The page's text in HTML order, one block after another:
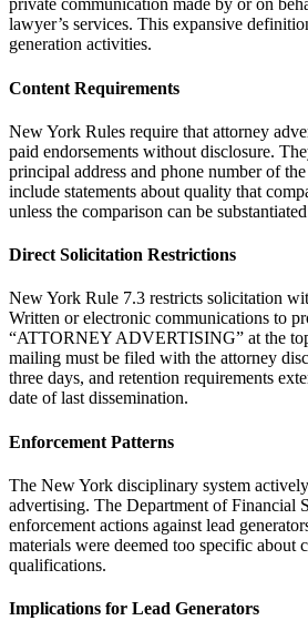
private communication made by or on
lawyer’s services. This expansive
generation activities.
Content Requirements
New York Rules require that attorney
paid endorsements without disclosure.
principal address and phone number of
include statements about quality that
unless the comparison can be
Direct Solicitation Restrictions
New York Rule 7.3 restricts solicitation
Written or electronic communications to
“ATTORNEY ADVERTISING” at the
mailing must be filed with the attorney
three days, and retention requirements
date of last dissemination.
Enforcement Patterns
The New York disciplinary system
advertising. The Department of Financial
enforcement actions against lead
materials were deemed too specific about
qualifications.
Implications for Lead Generators